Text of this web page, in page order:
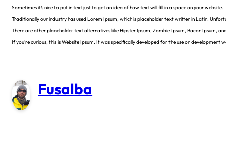
Sometimes it’s nice to put in text just to get an idea of how text will fill in a space on your website.
Traditionally our industry has used Lorem Ipsum, which is placeholder text written in Latin.
There are other placeholder text alternatives like Hipster Ipsum, Zombie Ipsum, Bacon Ipsum,
If you’re curious, this is Website Ipsum. It was specifically developed for the use on
Fusalba